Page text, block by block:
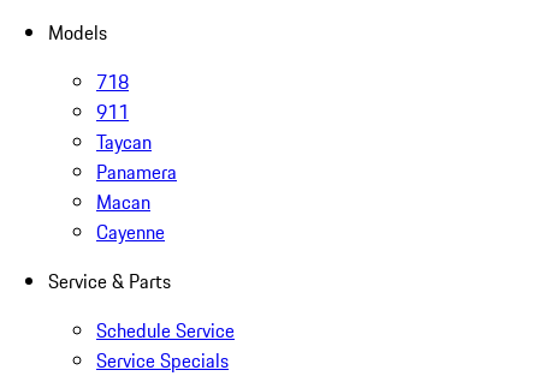
Models
718
911
Taycan
Panamera
Macan
Cayenne
Service & Parts
Schedule Service
Service Specials